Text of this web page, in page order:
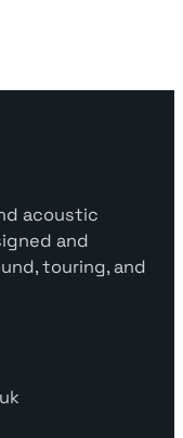
acoustic
and
touring, and